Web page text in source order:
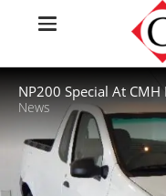
NP200 Special At
News